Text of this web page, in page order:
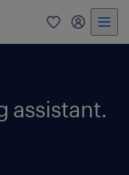
0 my
assistant.